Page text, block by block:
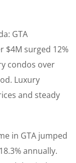
GTA
$4M surged 12%
condos over
Luxury
and steady
in GTA jumped
annually.